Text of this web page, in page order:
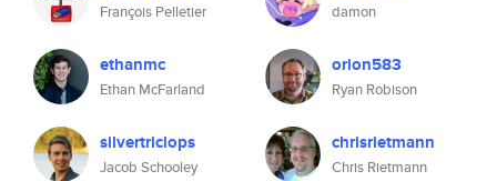
François Pelletier damon
ethanmc
Ethan McFarland
orion583
Ryan Robison
silvertriclops
Jacob Schooley
chrisrietmann
Chris Rietmann